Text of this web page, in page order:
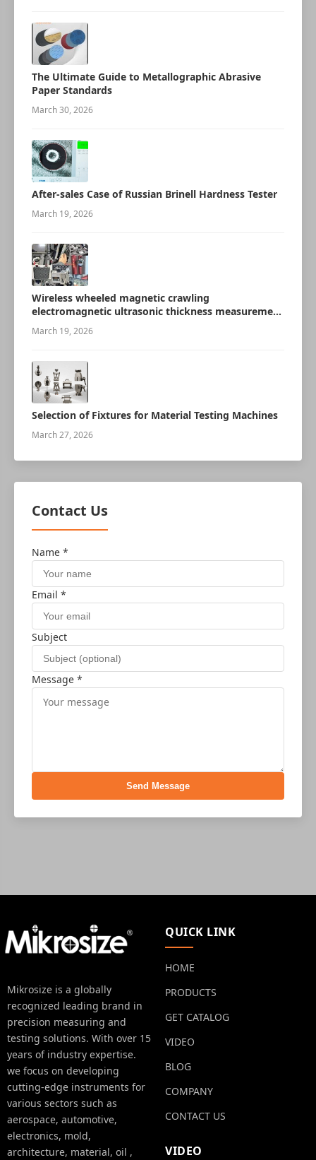
The Ultimate Guide to Metallographic Abrasive
Paper Standards
March 30, 2026
After-sales Case of Russian Brinell Hardness Tester
March 19, 2026
Wireless wheeled magnetic crawling
electromagnetic ultrasonic thickness measurement
robot
March 19, 2026
Selection of Fixtures for Material Testing Machines
March 27, 2026
Contact Us
Name *
Email *
Subject
Message *
Send Message
Mikrosize is a globally
recognized leading brand in
precision measuring and
testing solutions. With over 15
years of industry expertise.
we focus on developing
cutting-edge instruments for
various sectors such as
aerospace, automotive,
electronics, mold,
architecture, material, oil ,
QUICK LINK
HOME
PRODUCTS
GET CATALOG
VIDEO
BLOG
COMPANY
CONTACT US
VIDEO